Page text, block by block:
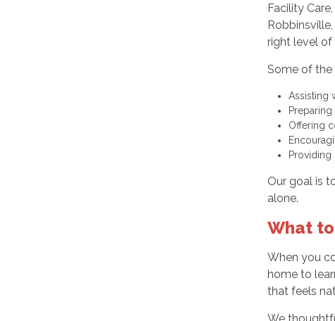
Facility
right level of
Some of the
Assisting
Offering
Our goal is
alone.
What
When you
home to
that feels